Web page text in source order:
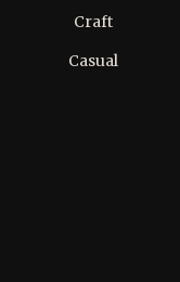
Craft
Casual